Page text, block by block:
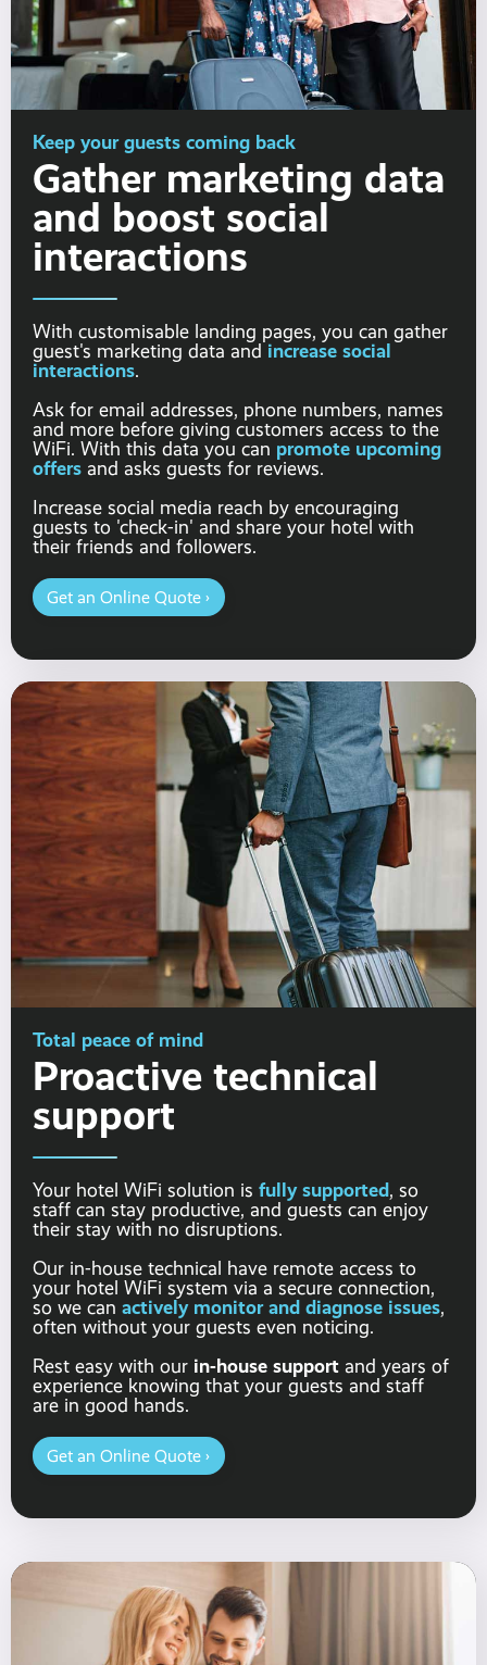
Keep your guests coming back
Gather marketing data
and boost social
interactions
With customisable landing pages, you can gather
guest's marketing data and increase social
interactions.
Ask for email addresses, phone numbers, names
and more before giving customers access to the
WiFi. With this data you can promote upcoming
offers and asks guests for reviews.
Increase social media reach by encouraging
guests to 'check-in' and share your hotel with
their friends and followers.
Get an Online Quote ›
Total peace of mind
Proactive technical
support
Your hotel WiFi solution is fully supported, so
staff can stay productive, and guests can enjoy
their stay with no disruptions.
Our in-house technical have remote access to
your hotel WiFi system via a secure connection,
so we can actively monitor and diagnose issues,
often without your guests even noticing.
Rest easy with our in-house support and years of
experience knowing that your guests and staff
are in good hands.
Get an Online Quote ›